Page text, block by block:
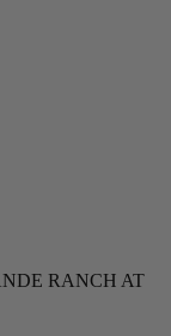
RANCH AT